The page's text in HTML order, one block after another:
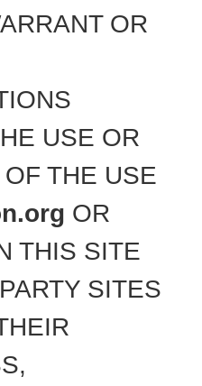
OR
USE OR
THE USE
OR
THIS SITE
SITES